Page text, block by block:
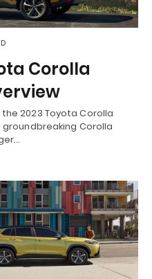
Corolla
2023 Toyota Corolla
Corolla